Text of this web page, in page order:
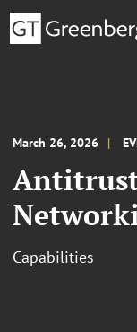
March 26, 2026
Capabilities